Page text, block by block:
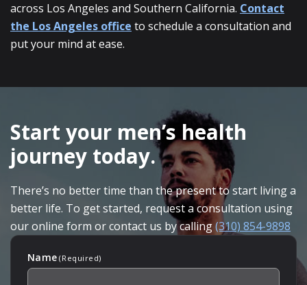
across Los Angeles and Southern California. Contact
the Los Angeles office to schedule a consultation and
put your mind at ease.
Start your men’s health
journey today.
There’s no better time than the present to start living a
better life. To get started, request a consultation using
our online form or contact us by calling(310) 854-9898
Name (Required)